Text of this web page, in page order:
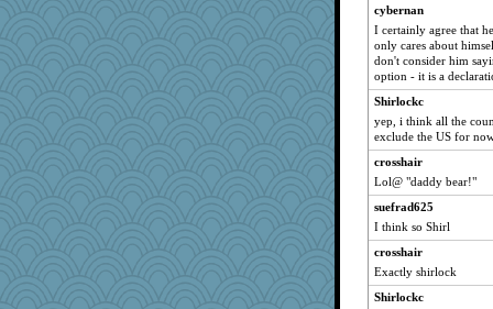
Miadog
Vioxx
scatterbrain
Q
#1
rkptbound
nelleon
angrychick
SquidLP
pors
cybernan
I certainly agree that
only cares about
don't consider him
option - it is a
Shirlockc
yep, i think all the
exclude the US for
crosshair
Lol@ "daddy bear!"
suefrad625
I think so Shirl
crosshair
Exactly shirlock
Shirlockc